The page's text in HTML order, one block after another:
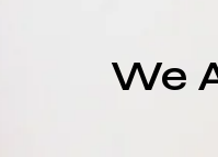
We